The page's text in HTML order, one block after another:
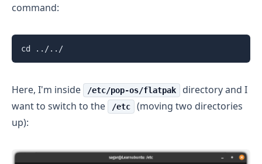
command:
cd ../../
Here, I'm inside /etc/pop-os/flatpak
directory and I
want to switch to the
/etc
(moving two directories
up):